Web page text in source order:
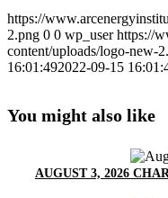
https://
2.png 0 0 wp_user https://
content/uploads/logo-new-
16:01:492022-09-15
You might also like
AUGUST 3, 2026